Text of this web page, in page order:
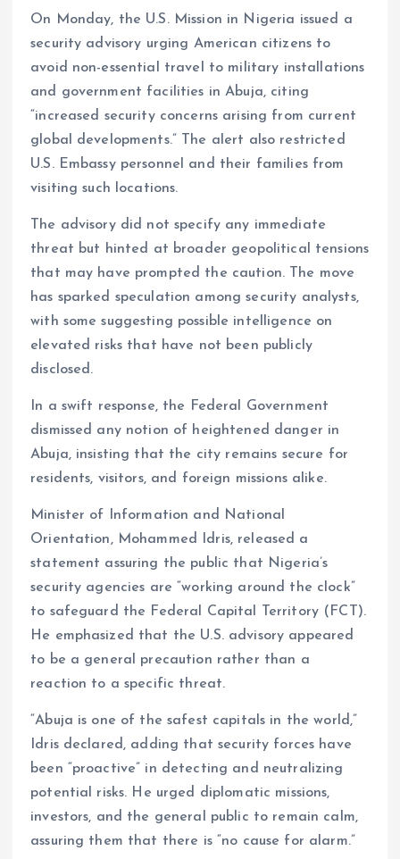
k
p
On Monday, the U.S. Mission in Nigeria issued a
security advisory urging American citizens to
avoid non-essential travel to military installations
and government facilities in Abuja, citing
“increased security concerns arising from current
global developments.” The alert also restricted
U.S. Embassy personnel and their families from
visiting such locations.
The advisory did not specify any immediate
threat but hinted at broader geopolitical tensions
that may have prompted the caution. The move
has sparked speculation among security analysts,
with some suggesting possible intelligence on
elevated risks that have not been publicly
disclosed.
In a swift response, the Federal Government
dismissed any notion of heightened danger in
Abuja, insisting that the city remains secure for
residents, visitors, and foreign missions alike.
Minister of Information and National
Orientation, Mohammed Idris, released a
statement assuring the public that Nigeria’s
security agencies are “working around the clock”
to safeguard the Federal Capital Territory (FCT).
He emphasized that the U.S. advisory appeared
to be a general precaution rather than a
reaction to a specific threat.
“Abuja is one of the safest capitals in the world,”
Idris declared, adding that security forces have
been “proactive” in detecting and neutralizing
potential risks. He urged diplomatic missions,
investors, and the general public to remain calm,
assuring them that there is “no cause for alarm.”